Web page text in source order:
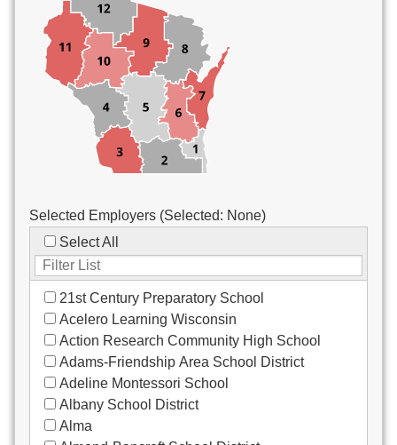
Community Recreation
Computer Support
Custodial/Maintenance
Food Service
Other
Selected Employers (Selected: None)
Select All
21st Century Preparatory School
Acelero Learning Wisconsin
Action Research Community High School
Adams-Friendship Area School District
Adeline Montessori School
Albany School District
Alma